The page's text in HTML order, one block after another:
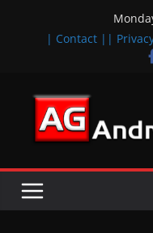
| Contact | |
A
d
r